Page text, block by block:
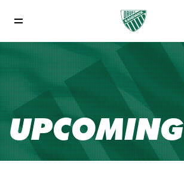
UPCOMING